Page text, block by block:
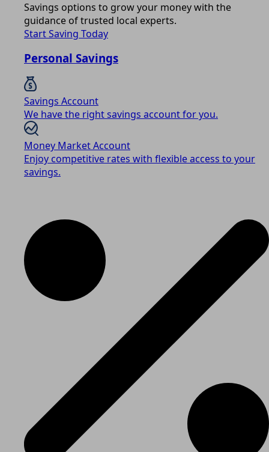
Savings options to grow your money with the
guidance of trusted local experts.
Start Saving Today
Personal Savings
Savings Account
We have the right savings account for you.
Money Market Account
Enjoy competitive rates with flexible access to your
savings.